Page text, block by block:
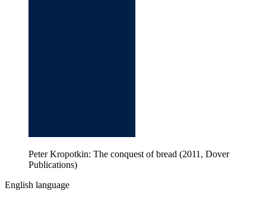
Peter Kropotkin: The conquest of bread (2011, Dover
Publications)
English language